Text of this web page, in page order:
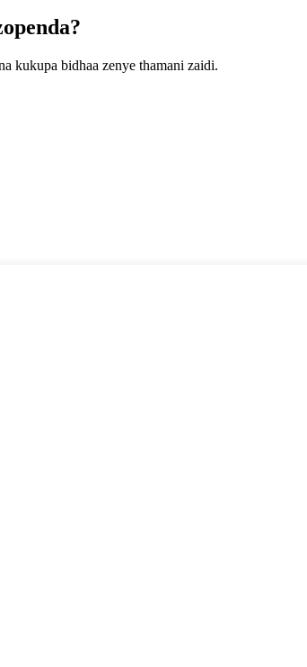
kukupa bidhaa zenye thamani zaidi.